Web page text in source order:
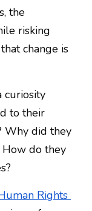
the
risking
change is
curiosity
to their
Why did they
How do they
Rights